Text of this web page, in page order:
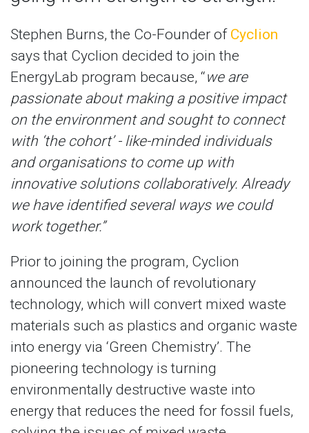
Stephen Burns, the Co-Founder of Cyclion
says that Cyclion decided to join the
EnergyLab program because, “we are
passionate about making a positive impact
on the environment and sought to connect
with ‘the cohort’ - like-minded individuals
and organisations to come up with
innovative solutions collaboratively. Already
we have identified several ways we could
work together.”
Prior to joining the program, Cyclion
announced the launch of revolutionary
technology, which will convert mixed waste
materials such as plastics and organic waste
into energy via ‘Green Chemistry’. The
pioneering technology is turning
environmentally destructive waste into
energy that reduces the need for fossil fuels,